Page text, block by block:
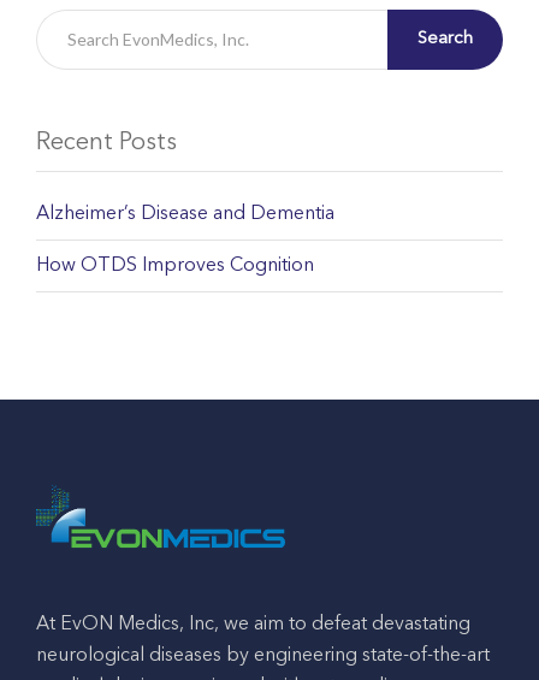
Search
Recent Posts
Alzheimer’s Disease and Dementia
How OTDS Improves Cognition
At EvON Medics, Inc, we aim to defeat devastating
neurological diseases by engineering state-of-the-art